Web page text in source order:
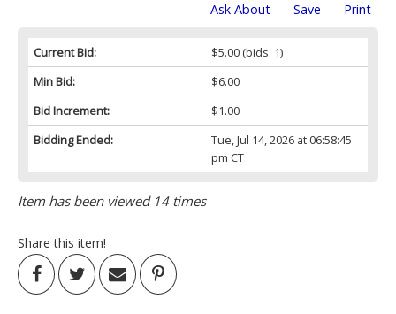
Print
Save
Ask About
Current Bid: $5.00(bids: 1)
Min Bid:
$6.00
Bid Increment:
$1.00
Bidding Ended:
Tue, Jul 14, 2026 at 06:58:45
pm CT
Item has been viewed 14 times
Share this item!